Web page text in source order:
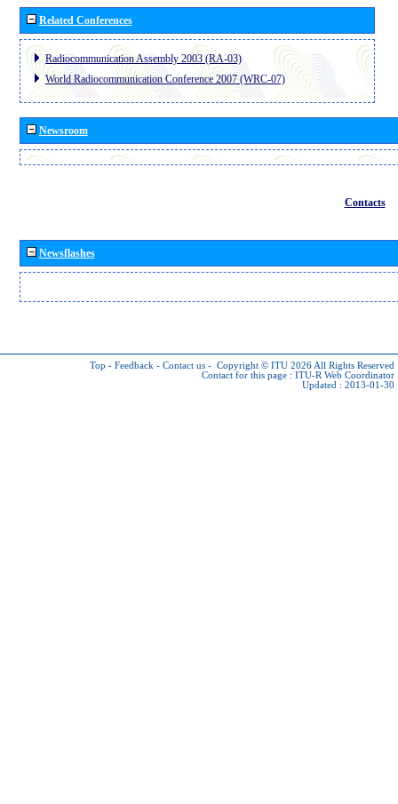
Related Conferences
Radiocommunication Assembly 2003 (RA-03)
World Radiocommunication Conference 2007 (WRC-07)
Newsroom
Contacts
Newsflashes
Top - Feedback - Contact us - Copyright © ITU 2026 All Rights Reserved
Contact for this page : ITU-R Web Coordinator
Updated : 2013-01-30